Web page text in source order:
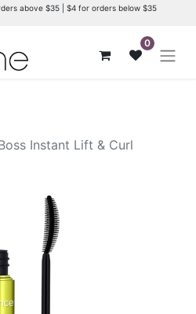
above $35 | $4 for orders below $35
0
Instant Lift & Curl